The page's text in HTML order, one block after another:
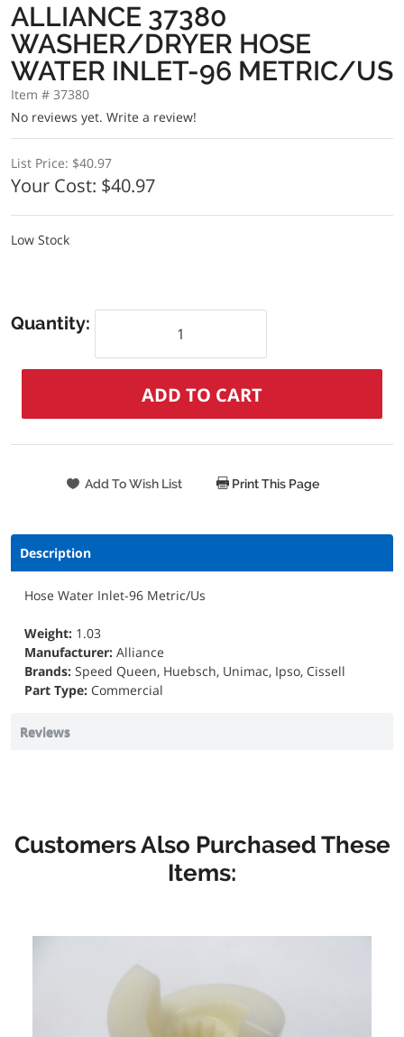
ALLIANCE 37380
WASHER/DRYER HOSE
WATER INLET-96 METRIC/US
Item # 37380
No reviews yet. Write a review!
List Price: $40.97
Your Cost: $40.97
Low Stock
Quantity:
Print This Page
Description
Hose Water Inlet-96 Metric/Us
Weight: 1.03
Manufacturer: Alliance
Brands: Speed Queen, Huebsch, Unimac, Ipso, Cissell
Part Type: Commercial
Reviews
Customers Also Purchased These
Items: